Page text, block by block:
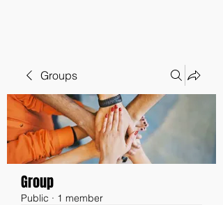
Groups
Group
Public · 1 member